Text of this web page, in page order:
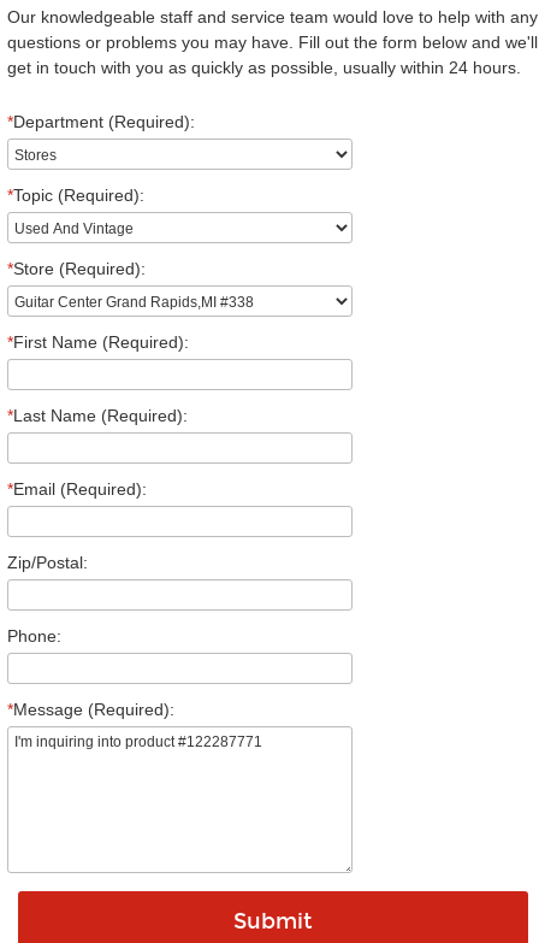
Our knowledgeable staff and service team would love to help with any
questions or problems you may have. Fill out the form below and we'll
get in touch with you as quickly as possible, usually within 24 hours.
*Department (Required):
*Topic (Required):
*Store (Required):
*First Name (Required):
*Last Name (Required):
*Email (Required):
Zip/Postal:
Phone:
*Message (Required):